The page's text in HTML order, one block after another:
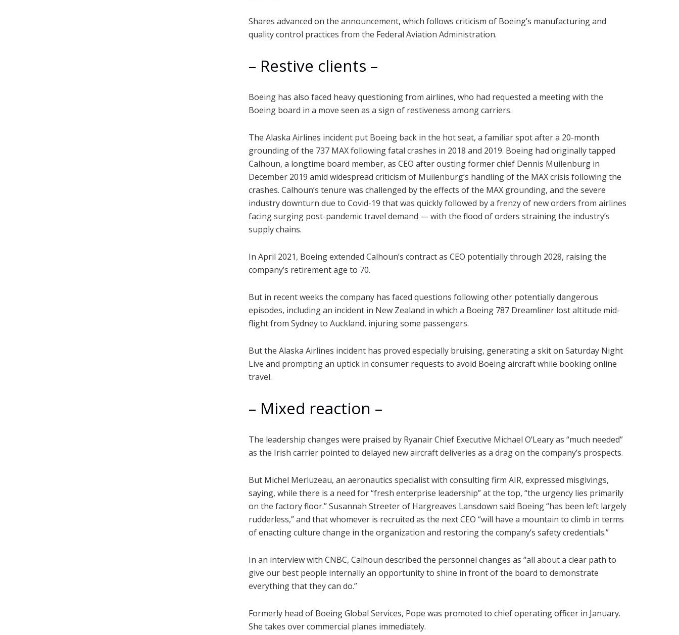
Shares advanced on the announcement, which follows criticism of Boeing’s manufacturing and
quality control practices from the Federal Aviation Administration.
– Restive clients –
Boeing has also faced heavy questioning from airlines, who had requested a meeting with the
Boeing board in a move seen as a sign of restiveness among carriers.
The Alaska Airlines incident put Boeing back in the hot seat, a familiar spot after a 20-month
grounding of the 737 MAX following fatal crashes in 2018 and 2019. Boeing had originally tapped
Calhoun, a longtime board member, as CEO after ousting former chief Dennis Muilenburg in
December 2019 amid widespread criticism of Muilenburg’s handling of the MAX crisis following the
crashes. Calhoun’s tenure was challenged by the effects of the MAX grounding, and the severe
industry downturn due to Covid-19 that was quickly followed by a frenzy of new orders from airlines
facing surging post-pandemic travel demand — with the flood of orders straining the industry’s
supply chains.
In April 2021, Boeing extended Calhoun’s contract as CEO potentially through 2028, raising the
company’s retirement age to 70.
But in recent weeks the company has faced questions following other potentially dangerous
episodes, including an incident in New Zealand in which a Boeing 787 Dreamliner lost altitude mid-
flight from Sydney to Auckland, injuring some passengers.
But the Alaska Airlines incident has proved especially bruising, generating a skit on Saturday Night
Live and prompting an uptick in consumer requests to avoid Boeing aircraft while booking online
travel.
– Mixed reaction –
The leadership changes were praised by Ryanair Chief Executive Michael O’Leary as “much needed”
as the Irish carrier pointed to delayed new aircraft deliveries as a drag on the company’s prospects.
But Michel Merluzeau, an aeronautics specialist with consulting firm AIR, expressed misgivings,
saying, while there is a need for “fresh enterprise leadership” at the top, “the urgency lies primarily
on the factory floor.” Susannah Streeter of Hargreaves Lansdown said Boeing “has been left largely
rudderless,” and that whomever is recruited as the next CEO “will have a mountain to climb in terms
of enacting culture change in the organization and restoring the company’s safety credentials.”
In an interview with CNBC, Calhoun described the personnel changes as “all about a clear path to
give our best people internally an opportunity to shine in front of the board to demonstrate
everything that they can do.”
Formerly head of Boeing Global Services, Pope was promoted to chief operating officer in January.
She takes over commercial planes immediately.